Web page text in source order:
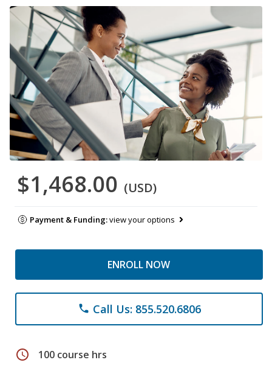
$1,468.00 (USD)
Payment & Funding:view your options
ENROLL NOW
phone Call Us: 855.520.6806
schedule 100 course hrs